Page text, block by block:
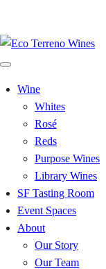
Wine
Whites
Rosé
Reds
Purpose Wines
Library Wines
SF Tasting Room
Event Spaces
About
Our Story
Our Team